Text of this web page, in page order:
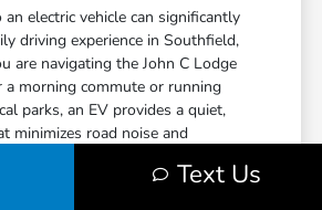
electric vehicle can significantly
driving experience in Southfield,
are navigating the John C Lodge
a morning commute or running
parks, an EV provides a quiet,
minimizes road noise and
Text Us